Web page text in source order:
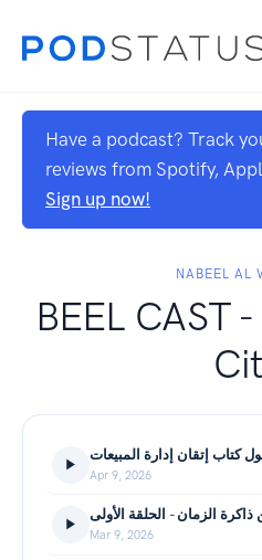
Have a podcast? Track
reviews from Spotify,
Sign up now!
NABEEL AL
BEEL CAST
كتاب إتقان إدارة المبيعات
Apr 9, 2026
ذاكرة الزمان - الحلقة الأولى
Mar 9, 2026